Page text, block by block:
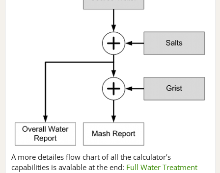
A more detailes flow chart of all the calculator’s
capabilities is avalable at the end: Full Water Treatment